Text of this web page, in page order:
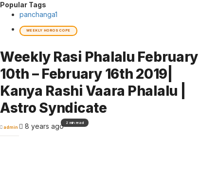
Popular Tags
panchanga1
WEEKLY HOROSCOPE
Weekly Rasi Phalalu February
10th – February 16th 2019|
Kanya Rashi Vaara Phalalu |
Astro Syndicate
admin 8 years ago2 min read